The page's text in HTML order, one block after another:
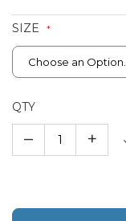
SIZE
QTY
– +